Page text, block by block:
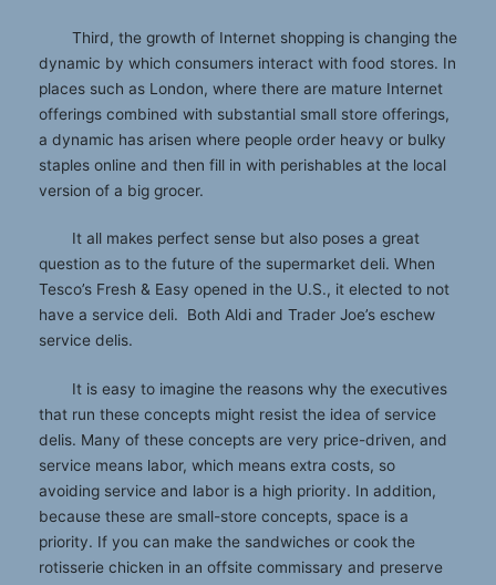
Third, the growth of Internet shopping is changing the
dynamic by which consumers interact with food stores. In
places such as London, where there are mature Internet
offerings combined with substantial small store offerings,
a dynamic has arisen where people order heavy or bulky
staples online and then fill in with perishables at the local
version of a big grocer.
It all makes perfect sense but also poses a great
question as to the future of the supermarket deli. When
Tesco’s Fresh & Easy opened in the U.S., it elected to not
have a service deli. Both Aldi and Trader Joe’s eschew
service delis.
It is easy to imagine the reasons why the executives
that run these concepts might resist the idea of service
delis. Many of these concepts are very price-driven, and
service means labor, which means extra costs, so
avoiding service and labor is a high priority. In addition,
because these are small-store concepts, space is a
priority. If you can make the sandwiches or cook the
rotisserie chicken in an offsite commissary and preserve